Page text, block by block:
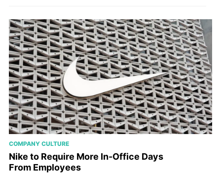
COMPANY CULTURE
Nike to Require More In-Office Days
From Employees